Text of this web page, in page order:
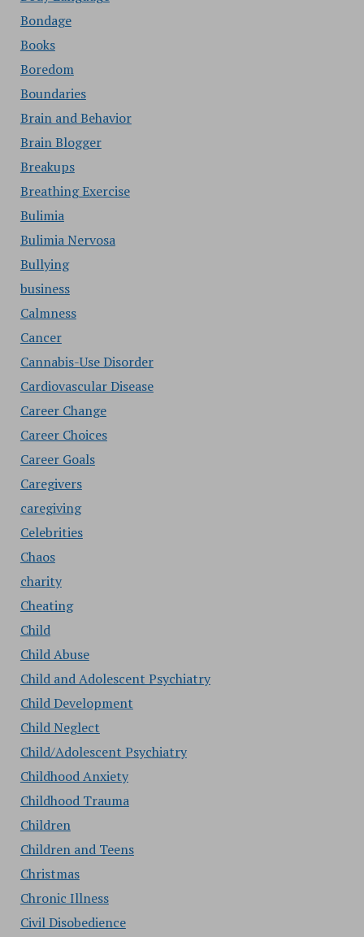
Bondage
Books
Boredom
Boundaries
Brain and Behavior
Brain Blogger
Breakups
Breathing Exercise
Bulimia
Bulimia Nervosa
Bullying
business
Calmness
Cancer
Cannabis-Use Disorder
Cardiovascular Disease
Career Change
Career Choices
Career Goals
Caregivers
caregiving
Celebrities
Chaos
charity
Cheating
Child
Child Abuse
Child and Adolescent Psychiatry
Child Development
Child Neglect
Child/Adolescent Psychiatry
Childhood Anxiety
Childhood Trauma
Children
Children and Teens
Christmas
Chronic Illness
Civil Disobedience